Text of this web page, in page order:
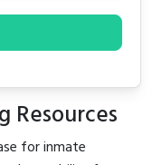
Resources
for inmate